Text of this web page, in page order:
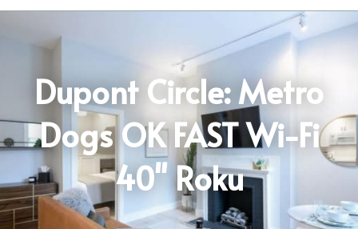
Dupont Circle: Metro
Dogs OK FAST Wi-Fi
40" Roku